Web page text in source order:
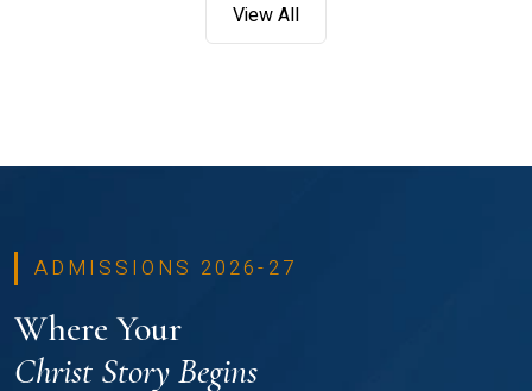
View All
ADMISSIONS 2026-27
Where Your
Christ Story Begins